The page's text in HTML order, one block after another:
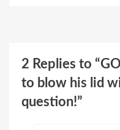
2 Replies to
to blow his lid
question!”